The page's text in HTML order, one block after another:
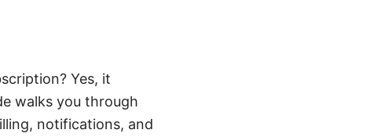
Yes, it
walks you through
notifications, and